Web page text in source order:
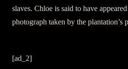
slaves. Chloe is said to have
photograph taken by the plantation’s
[ad_2]